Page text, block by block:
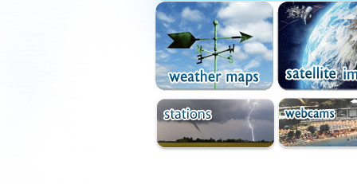
Artemisio
Aspropotamos
Astakos
Atalanti
Chalkida
Delfoi
Distomo
Domnista